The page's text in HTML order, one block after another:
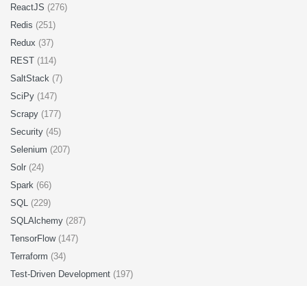
ReactJS (276)
Redis (251)
Redux (37)
REST (114)
SaltStack (7)
SciPy (147)
Scrapy (177)
Security (45)
Selenium (207)
Solr (24)
Spark (66)
SQL (229)
SQLAlchemy (287)
TensorFlow (147)
Terraform (34)
Test-Driven Development (197)